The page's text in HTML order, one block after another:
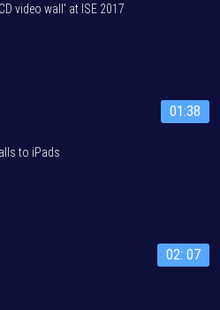
video wall' at ISE 2017
01:38
to iPads
02: 07